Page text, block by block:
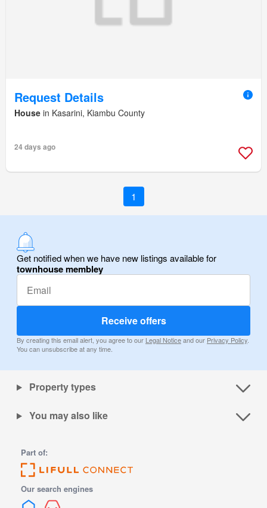
Request Details
House in Kasarini, Kiambu County
24 days ago
1
Get notified when we have new listings available for
townhouse membley
Receive offers
By creating this email alert, you agree to our Legal Noticeand our Privacy Policy.
You can unsubscribe at any time.
Property types
You may also like
Part of:
Our search engines